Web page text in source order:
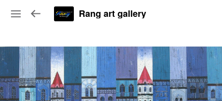
Rang art gallery